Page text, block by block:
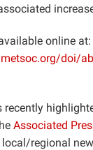
online at:
doi/
recently
Associated
local/regional